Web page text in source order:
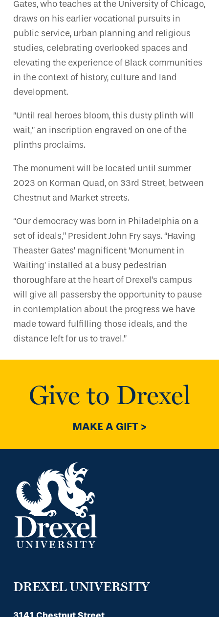
Gates, who teaches at the University of Chicago,
draws on his earlier vocational pursuits in
public service, urban planning and religious
studies, celebrating overlooked spaces and
elevating the experience of Black communities
in the context of history, culture and land
development.
“Until real heroes bloom, this dusty plinth will
wait,” an inscription engraved on one of the
plinths proclaims.
The monument will be located until summer
2023 on Korman Quad, on 33rd Street, between
Chestnut and Market streets.
“Our democracy was born in Philadelphia on a
set of ideals,” President John Fry says. “Having
Theaster Gates’ magnificent ‘Monument in
Waiting’ installed at a busy pedestrian
thoroughfare at the heart of Drexel’s campus
will give all passersby the opportunity to pause
in contemplation about the progress we have
made toward fulfilling those ideals, and the
distance left for us to travel.”
Give to Drexel
MAKE A GIFT >
DREXEL UNIVERSITY